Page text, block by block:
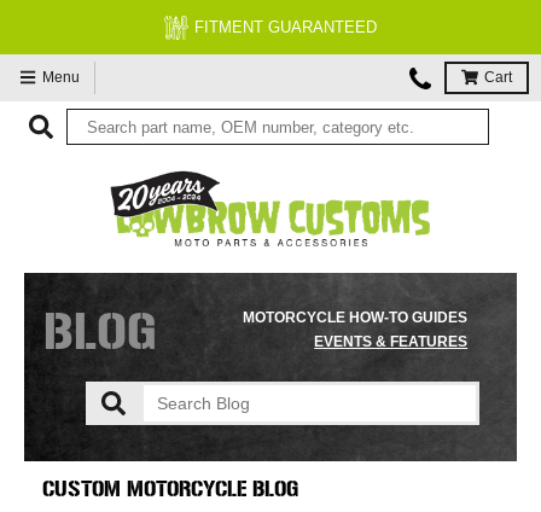
FITMENT GUARANTEED
Menu Cart
BLOG
MOTORCYCLE HOW-TO GUIDES
EVENTS & FEATURES
CUSTOM MOTORCYCLE BLOG